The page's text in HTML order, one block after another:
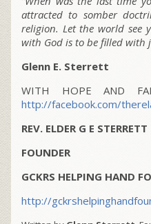
attracted to somber
religion. Let the world see
with God is to be filled with
Glenn E. Sterrett
WITH HOPE AND
http://facebook.com/
REV. ELDER G E STERRETT
FOUNDER
GCKRS HELPING HAND
http://